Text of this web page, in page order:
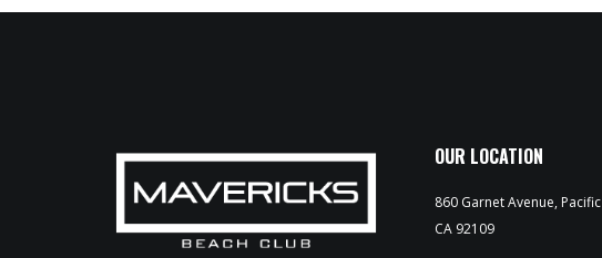
OUR LOCATION
860 Garnet Avenue,
CA 92109